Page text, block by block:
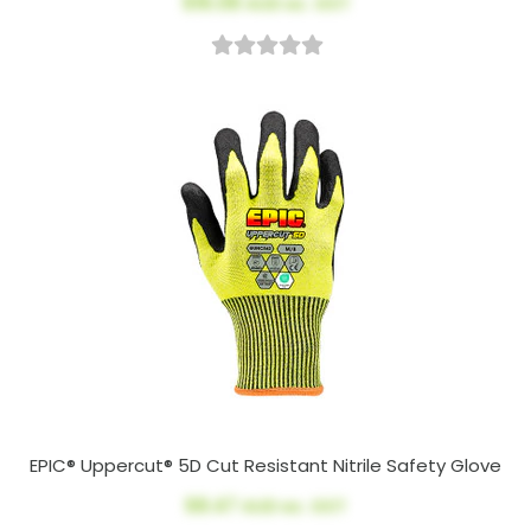
EPIC® Uppercut® 5D Cut Resistant Nitrile Safety Glove
$8.47
AUD ex. GST